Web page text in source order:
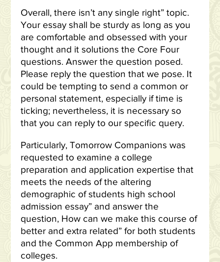
Overall, there isn’t any single right” topic.
Your essay shall be sturdy as long as you
are comfortable and obsessed with your
thought and it solutions the Core Four
questions. Answer the question posed.
Please reply the question that we pose. It
could be tempting to send a common or
personal statement, especially if time is
ticking; nevertheless, it is necessary so
that you can reply to our specific query.
Particularly, Tomorrow Companions was
requested to examine a college
preparation and application expertise that
meets the needs of the altering
demographic of students high school
admission essay” and answer the
question, How can we make this course of
better and extra related” for both students
and the Common App membership of
colleges.